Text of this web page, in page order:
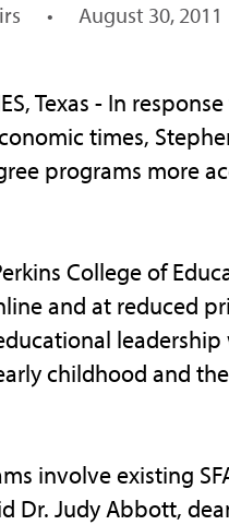
• August 30, 2011
Texas - In
times,
programs more
College of
and at reduced
childhood and
involve existing
Dr. Judy Abbott,